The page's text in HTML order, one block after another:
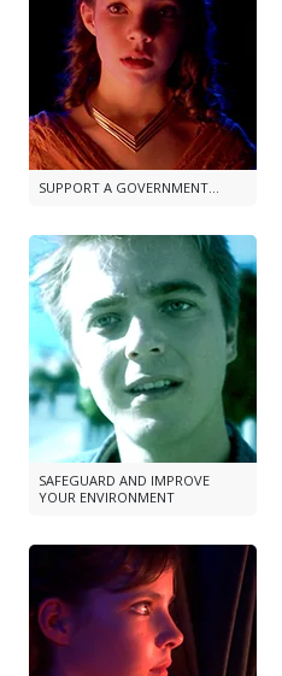
SUPPORT A GOVERNMENT...
SAFEGUARD AND IMPROVE
YOUR ENVIRONMENT